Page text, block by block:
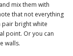
mix them with
that not everything
pair bright white
point. Or you can
walls.